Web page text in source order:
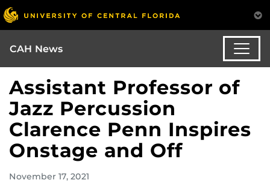
CAH News
Assistant Professor of
Jazz Percussion
Clarence Penn Inspires
Onstage and Off
November 17, 2021